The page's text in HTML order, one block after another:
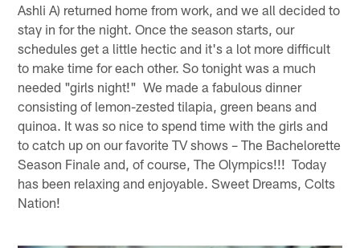
Ashli A) returned home from work, and we all decided to
stay in for the night. Once the season starts, our
schedules get a little hectic and it's a lot more difficult
to make time for each other. So tonight was a much
needed "girls night!" We made a fabulous dinner
consisting of lemon-zested tilapia, green beans and
quinoa. It was so nice to spend time with the girls and
to catch up on our favorite TV shows – The Bachelorette
Season Finale and, of course, The Olympics!!! Today
has been relaxing and enjoyable. Sweet Dreams, Colts
Nation!